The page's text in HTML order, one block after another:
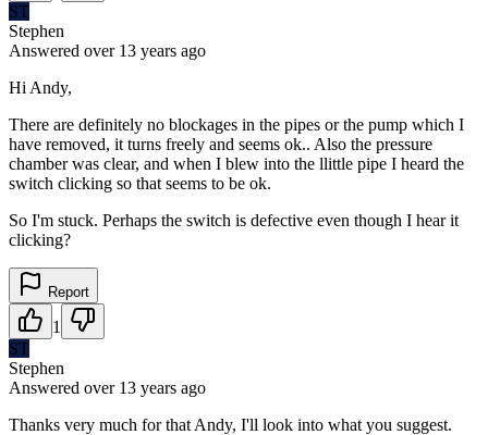
ST
Stephen
Answered over 13 years ago
Hi Andy,
There are definitely no blockages in the pipes or the pump which I
have removed, it turns freely and seems ok.. Also the pressure
chamber was clear, and when I blew into the llittle pipe I heard the
switch clicking so that seems to be ok.
So I'm stuck. Perhaps the switch is defective even though I hear it
clicking?
Report
1
ST
Stephen
Answered over 13 years ago
Thanks very much for that Andy, I'll look into what you suggest.